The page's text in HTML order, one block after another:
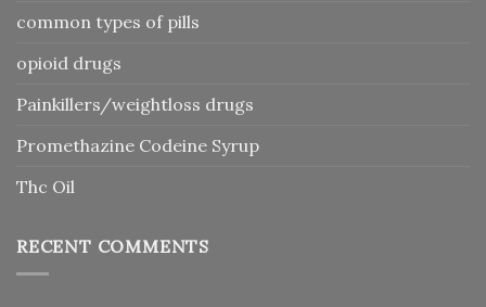
common types of pills
opioid drugs
Painkillers/weightloss drugs
Promethazine Codeine Syrup
Thc Oil
RECENT COMMENTS